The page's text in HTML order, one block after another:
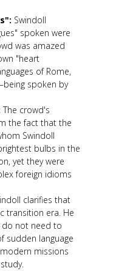
Swindoll
spoken were
was amazed
"heart
of Rome,
spoken by
The crowd's
the fact that the
Swindoll
bulbs in the
yet they were
foreign idioms
clarifies that
transition era. He
do not need to
sudden language
missions